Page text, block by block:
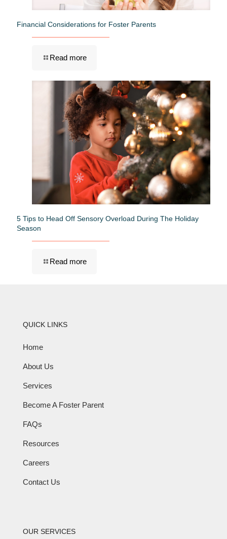
Financial Considerations for Foster Parents
Read more
5 Tips to Head Off Sensory Overload During The Holiday
Season
Read more
QUICK LINKS
Home
About Us
Services
Become A Foster Parent
FAQs
Resources
Careers
Contact Us
OUR SERVICES